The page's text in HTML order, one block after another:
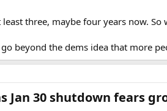
three, maybe four years now.
beyond the dems idea that more
Jan 30 shutdown fears